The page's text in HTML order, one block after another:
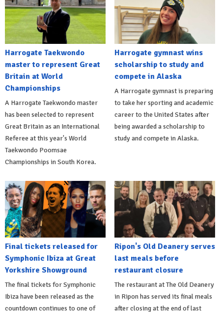
Harrogate Taekwondo
master to represent Great
Britain at World
Championships
A Harrogate Taekwondo master
has been selected to represent
Great Britain as an International
Referee at this year's World
Taekwondo Poomsae
Championships in South Korea.
Harrogate gymnast wins
scholarship to study and
compete in Alaska
A Harrogate gymnast is preparing
to take her sporting and academic
career to the United States after
being awarded a scholarship to
study and compete in Alaska.
Final tickets released for
Symphonic Ibiza at Great
Yorkshire Showground
The final tickets for Symphonic
Ibiza have been released as the
countdown continues to one of
Ripon's Old Deanery serves
last meals before
restaurant closure
The restaurant at The Old Deanery
in Ripon has served its final meals
after closing at the end of last